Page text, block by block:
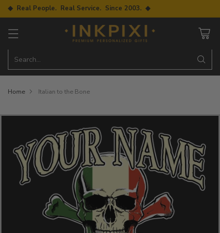
◆ Real People. Real Service. Since 2003. ◆
Search…
Home Italian to the Bone